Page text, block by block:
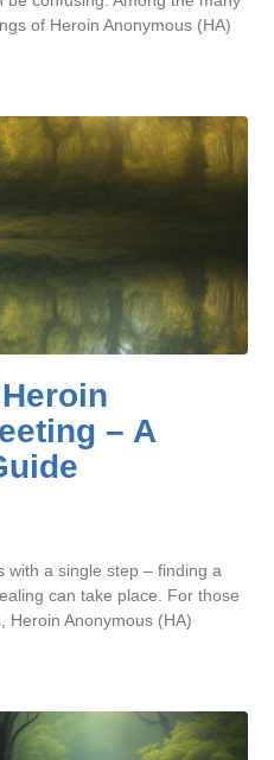
of Heroin Anonymous (HA)
– A
with a single step – finding a
can take place. For those
Heroin Anonymous (HA)